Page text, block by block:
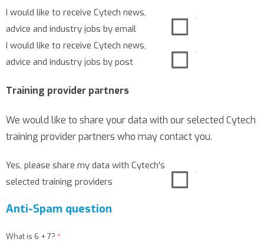
I would like to receive Cytech news,
advice and industry jobs by email
I would like to receive Cytech news,
advice and industry jobs by post
Training provider partners
We would like to share your data with our selected Cytech
training provider partners who may contact you.
Yes, please share my data with Cytech's
selected training providers
Anti-Spam question
What is 6 + 7? *